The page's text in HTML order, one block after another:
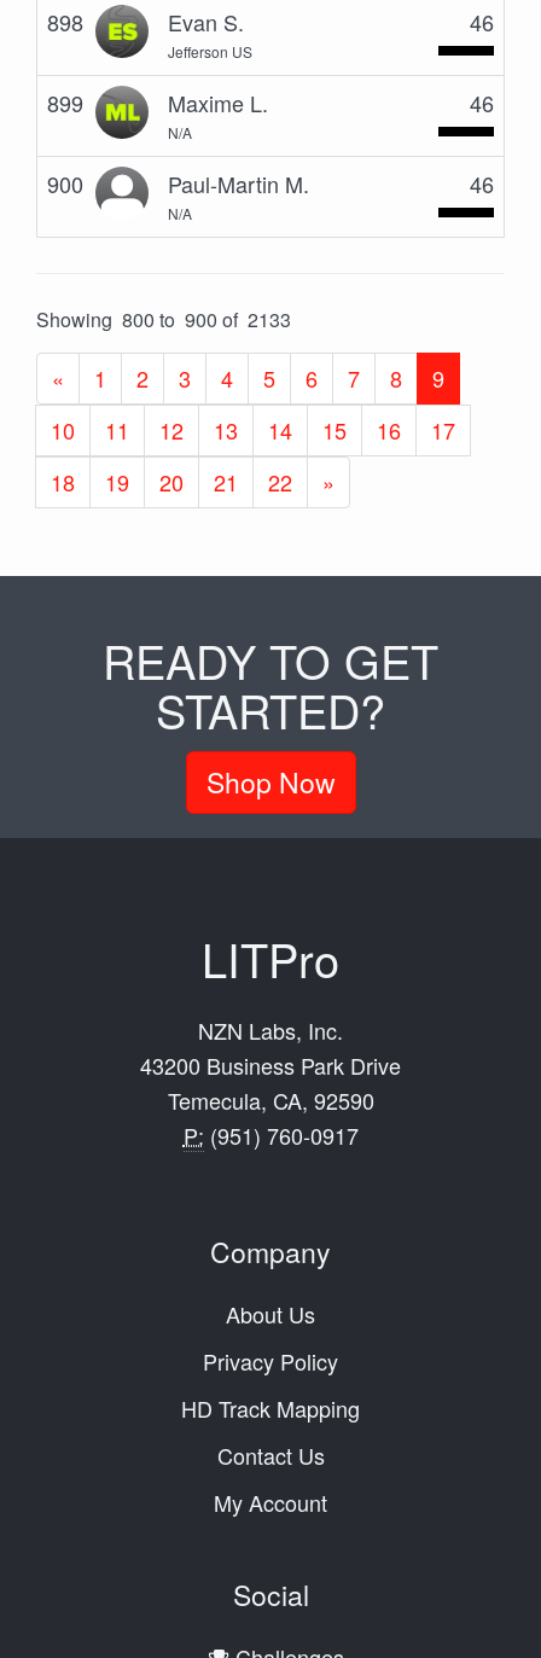
898 Evan S.
Jefferson US
46
899 Maxime L.
N/A
46
900 Paul-Martin M.
N/A
46
Showing 800 to 900 of 2133
« 1 2 3 4 5 6 7 8
9
10
11 12 13 14 15 16
17
18
19 20 21 22 »
READY TO GET
STARTED?
Shop Now
LITPro
NZN Labs, Inc.
43200 Business Park Drive
Temecula, CA, 92590
P: (951) 760-0917
Company
About Us
Privacy Policy
HD Track Mapping
Contact Us
My Account
Social